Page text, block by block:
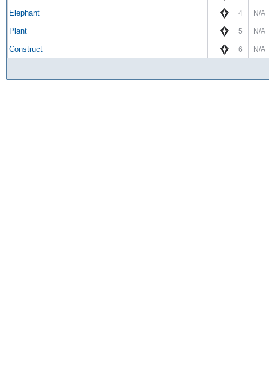
Elephant 4 N/A
Plant 5 N/A
Construct 6 N/A